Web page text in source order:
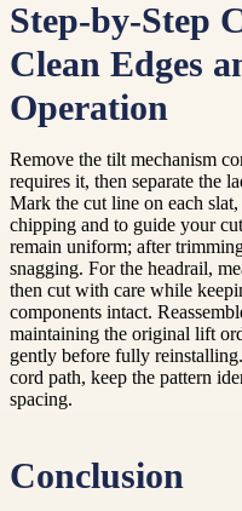
Step-by-Step
Clean Edges
Operation
Remove the tilt mechanism
requires it, then separate the
Mark the cut line on each
chipping and to guide your
remain uniform; after
snagging. For the headrail,
then cut with care while
components intact.
maintaining the original lift
gently before fully
cord path, keep the pattern
spacing.
Conclusion